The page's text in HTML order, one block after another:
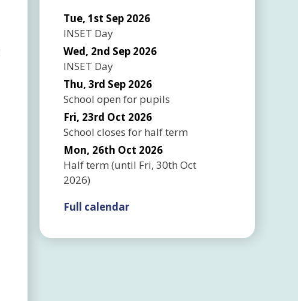
Tue, 1st Sep 2026
INSET Day
Wed, 2nd Sep 2026
INSET Day
Thu, 3rd Sep 2026
School open for pupils
Fri, 23rd Oct 2026
School closes for half term
Mon, 26th Oct 2026
Half term (until Fri, 30th Oct
2026)
Full calendar